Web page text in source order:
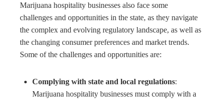
Marijuana hospitality businesses also face some
challenges and opportunities in the state, as they navigate
the complex and evolving regulatory landscape, as well as
the changing consumer preferences and market trends.
Some of the challenges and opportunities are:
Complying with state and local regulations:
Marijuana hospitality businesses must comply with a